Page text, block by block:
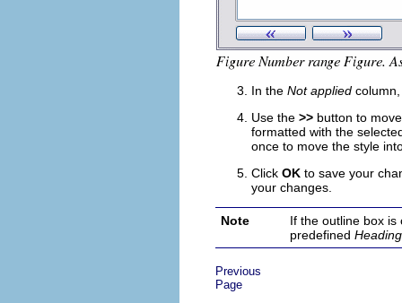
In the Not applied
Use the >> button to
formatted with the
once to move the style
Click OK to save your
your changes.
Note
If the outline box
predefined Heading
Previous
Page